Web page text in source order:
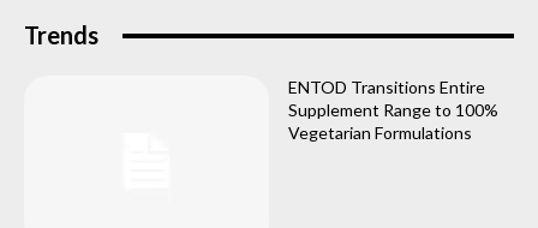
Trends
ENTOD Transitions Entire
Supplement Range to 100%
Vegetarian Formulations